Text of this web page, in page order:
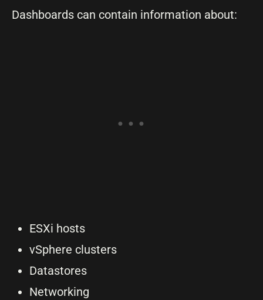
Dashboards can contain information about:
ESXi hosts
vSphere clusters
Datastores
Networking